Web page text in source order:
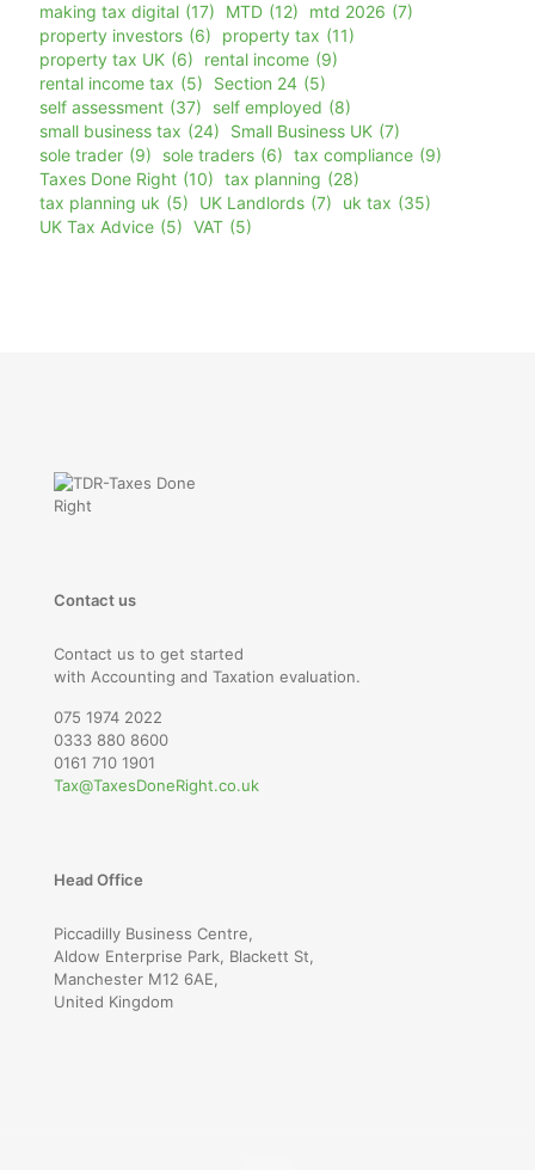
making tax digital (17) MTD (12) mtd 2026 (7)
property investors (6) property tax (11)
property tax UK (6) rental income (9)
rental income tax (5) Section 24 (5)
self assessment (37) self employed (8)
small business tax (24) Small Business UK (7)
sole trader (9) sole traders (6) tax compliance (9)
Taxes Done Right (10) tax planning (28)
tax planning uk (5) UK Landlords (7) uk tax (35)
UK Tax Advice (5) VAT (5)
Contact us
Contact us to get started
with Accounting and Taxation evaluation.
075 1974 2022
0333 880 8600
0161 710 1901
Tax@TaxesDoneRight.co.uk
Head Office
Piccadilly Business Centre,
Aldow Enterprise Park, Blackett St,
Manchester M12 6AE,
United Kingdom